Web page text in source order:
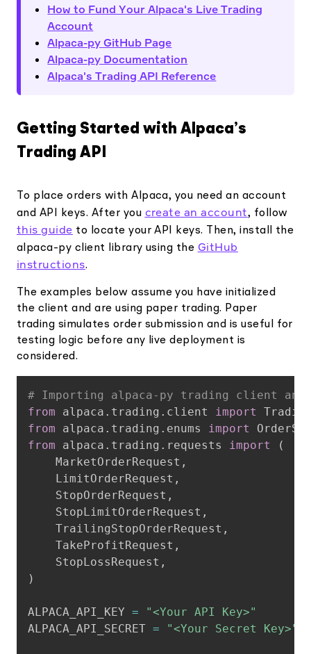
How to Fund Your Alpaca's Live Trading
Account
Alpaca-py GitHub Page
Alpaca-py Documentation
Alpaca's Trading API Reference
Getting Started with Alpaca’s
Trading API
To place orders with Alpaca, you need an account
and API keys. After you create an account, follow
this guide to locate your API keys. Then, install the
alpaca-py client library using the GitHub
instructions.
The examples below assume you have initialized
the client and are using paper trading. Paper
trading simulates order submission and is useful for
testing logic before any live deployment is
considered.
# Importing alpaca-py trading client and
from alpaca . trading . client
import
from alpaca . trading . enums import
from alpaca . trading . requests import
(
    MarketOrderRequest
,
    LimitOrderRequest
,
    StopOrderRequest
,
    StopLimitOrderRequest
,
    TrailingStopOrderRequest
,
    TakeProfitRequest
,
    StopLossRequest
,
)
ALPACA_API_KEY =
"<Your API Key>"
ALPACA_API_SECRET = "<Your Secret Key>"